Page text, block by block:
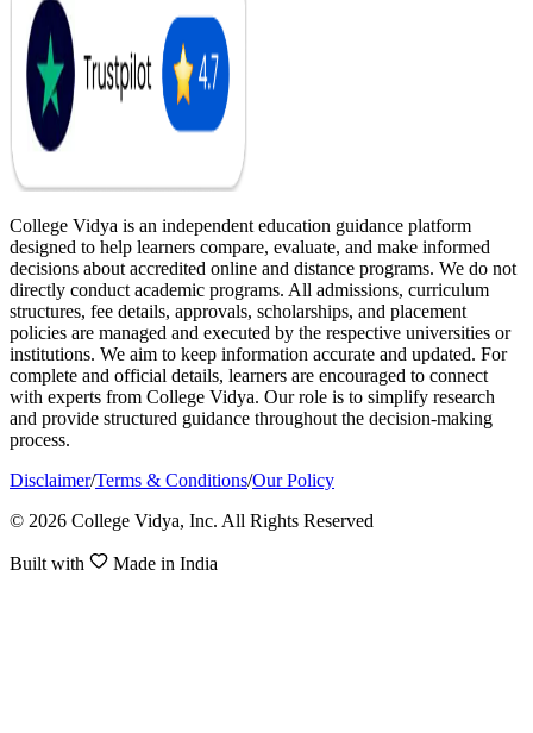
College Vidya is an independent education guidance platform
designed to help learners compare, evaluate, and make informed
decisions about accredited online and distance programs. We do not
directly conduct academic programs. All admissions, curriculum
structures, fee details, approvals, scholarships, and placement
policies are managed and executed by the respective universities or
institutions. We aim to keep information accurate and updated. For
complete and official details, learners are encouraged to connect
with experts from College Vidya. Our role is to simplify research
and provide structured guidance throughout the decision-making
process.
Disclaimer/Terms & Conditions/Our Policy
© 2026 College Vidya, Inc. All Rights Reserved
Built with Made in India